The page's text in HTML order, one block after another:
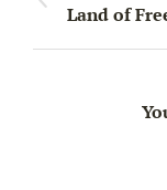
Land of